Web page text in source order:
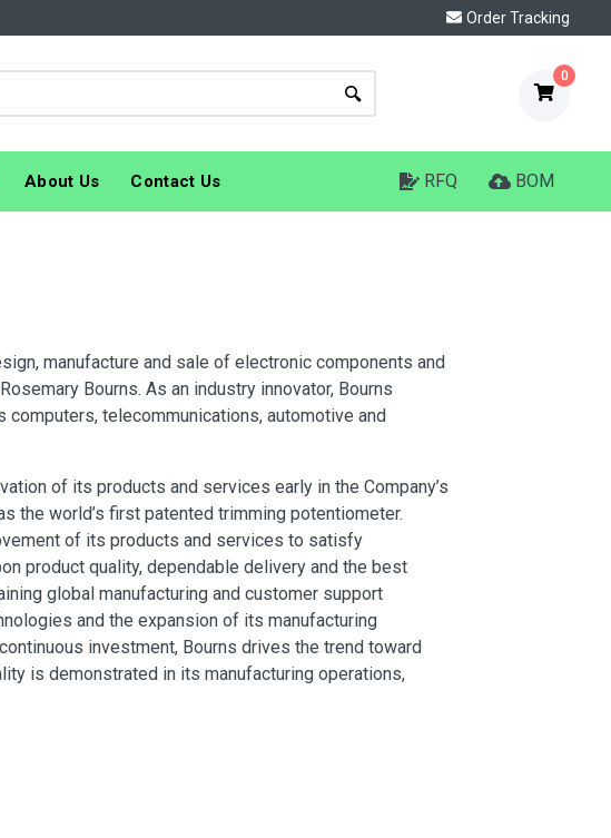
Order Tracking
0
About Us Contact Us RFQ BOM
manufacture and sale of electronic components and
Bourns. As an industry innovator, Bourns
telecommunications, automotive and
of its products and services early in the Company’s
the world’s first patented trimming potentiometer.
of its products and services to satisfy
product quality, dependable delivery and the best
global manufacturing and customer support
and the expansion of its manufacturing
investment, Bourns drives the trend toward
is demonstrated in its manufacturing operations,